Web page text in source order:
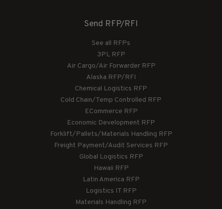
Send RFP/RFI
See all RFPs
3PL RFP
Air Cargo/Air Forwarder RFP
Alaska RFP/RFI
Chemical Logistics RFP
Cold Chain/Temp Controlled RFP
ECommerce RFP
Economic Development RFP
Forklift/Pallets/Materials Handling RFP
Freight Payment/Audit Services RFP
Global Logistics RFP
Hawaii RFP
Latin America RFP
Logistics IT RFP
Materials Handling RFP